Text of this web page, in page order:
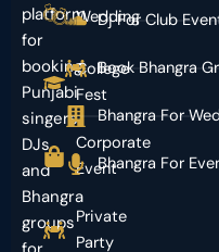
platform
for
booking
Punjabi
singers,
DJs,
and
Bhangra
groups
Wedding
College
Fest
Corporate
Event
Private
Party
Dj For Club
Book Bhangra
Bhangra For
Bhangra For